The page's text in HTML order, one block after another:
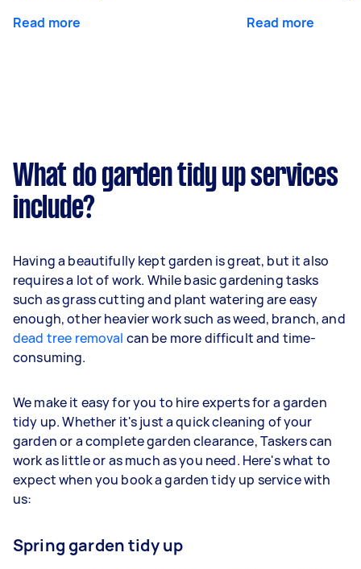
Read more Read more
What do garden tidy up services
include?
Having a beautifully kept garden is great, but it also
requires a lot of work. While basic gardening tasks
such as grass cutting and plant watering are easy
enough, other heavier work such as weed, branch, and
dead tree removal can be more difficult and time-
consuming.
We make it easy for you to hire experts for a garden
tidy up. Whether it's just a quick cleaning of your
garden or a complete garden clearance, Taskers can
work as little or as much as you need. Here's what to
expect when you book a garden tidy up service with
us:
Spring garden tidy up